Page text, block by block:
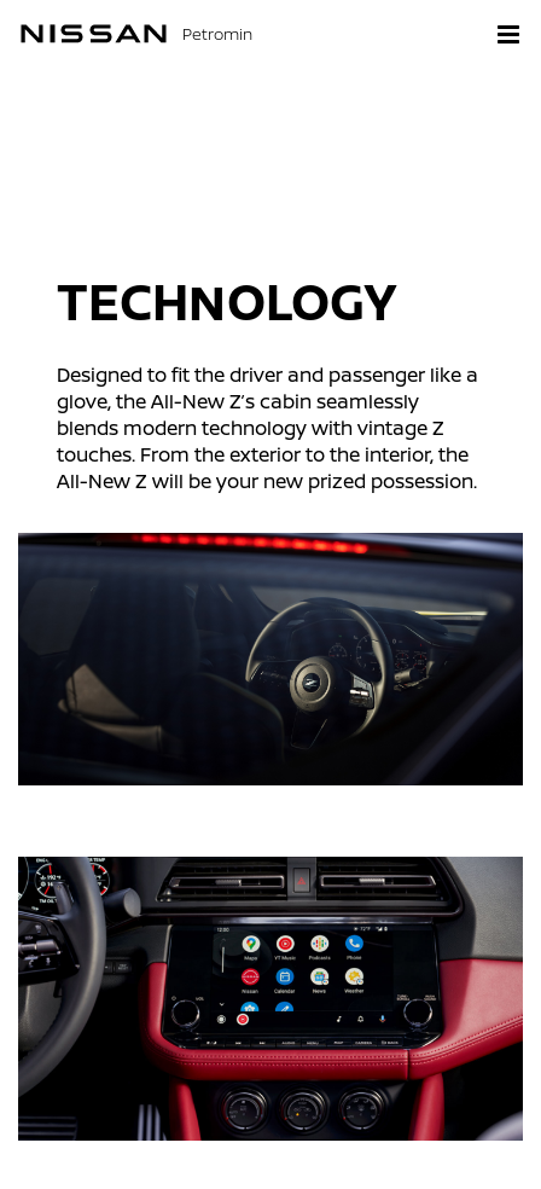
Petromin
TECHNOLOGY
Designed to fit the driver and passenger like a
glove, the All-New Z’s cabin seamlessly
blends modern technology with vintage Z
touches. From the exterior to the interior, the
All-New Z will be your new prized possession.